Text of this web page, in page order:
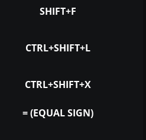
SHIFT+F
CTRL+SHIFT+L
CTRL+SHIFT+X
= (EQUAL SIGN)